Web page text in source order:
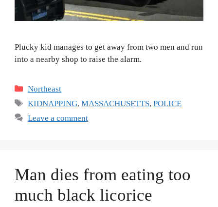
Plucky kid manages to get away from two men and run
into a nearby shop to raise the alarm.
Categories
Northeast
Tags
KIDNAPPING,MASSACHUSETTS,POLICE
Leave a comment
Man dies from eating too
much black licorice